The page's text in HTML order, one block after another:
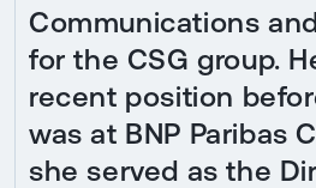
Communications
for the CSG group.
recent position
was at BNP Paribas
she served as the